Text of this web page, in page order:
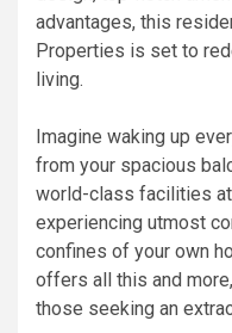
advantages, this
Properties is set to
living.
Imagine waking up
from your spacious
world-class facilities
experiencing utmost
confines of your own
offers all this and
those seeking an